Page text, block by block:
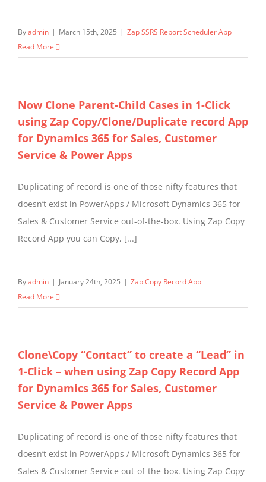
Byadmin | March 15th, 2025 | Zap SSRS Report Scheduler App
Read More
Now Clone Parent-Child Cases in 1-Click
using Zap Copy/Clone/Duplicate record App
for Dynamics 365 for Sales, Customer
Service & Power Apps
Duplicating of record is one of those nifty features that
doesn’t exist in PowerApps / Microsoft Dynamics 365 for
Sales & Customer Service out-of-the-box. Using Zap Copy
Record App you can Copy, [...]
Byadmin | January 24th, 2025 | Zap Copy Record App
Read More
Clone\Copy “Contact” to create a “Lead” in
1-Click – when using Zap Copy Record App
for Dynamics 365 for Sales, Customer
Service & Power Apps
Duplicating of record is one of those nifty features that
doesn’t exist in PowerApps / Microsoft Dynamics 365 for
Sales & Customer Service out-of-the-box. Using Zap Copy